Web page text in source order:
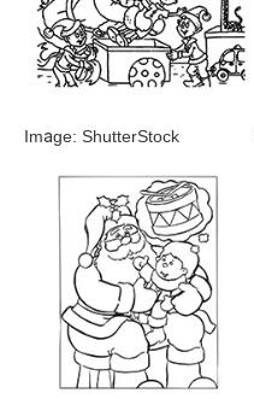
Image: ShutterStock